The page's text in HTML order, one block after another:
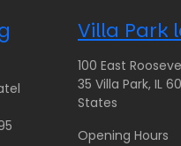
Villa Park
100 East
35 Villa Park, IL
States
Opening Hours